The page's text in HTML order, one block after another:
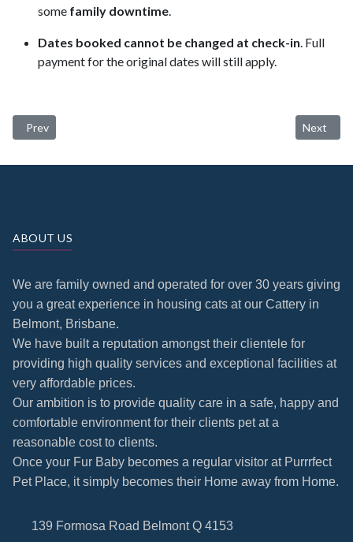
some family downtime.
Dates booked cannot be changed at check-in. Full
payment for the original dates will still apply.
Previous article: Conditions
Prev Next
Next
ABOUT US
We are family owned and operated for over 30 years giving
you a great experience in housing cats at our Cattery in
Belmont, Brisbane.
We have built a reputation amongst their clientele for
providing high quality services and exceptional facilities at
very affordable prices.
Our ambition is to provide quality care in a safe, happy and
comfortable environment for their clients pet at a
reasonable cost to clients.
Once your Fur Baby becomes a regular visitor at Purrrfect
Pet Place, it simply becomes their Home away from Home.
139 Formosa Road Belmont Q 4153